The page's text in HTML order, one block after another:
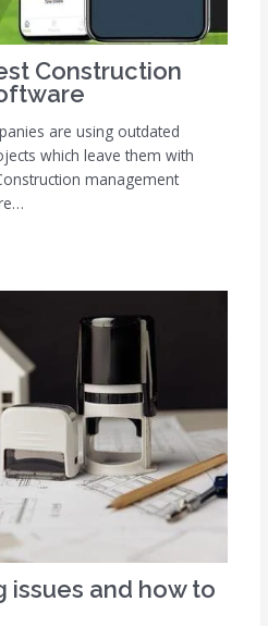
Construction
are using outdated
which leave them with
management
issues and how to